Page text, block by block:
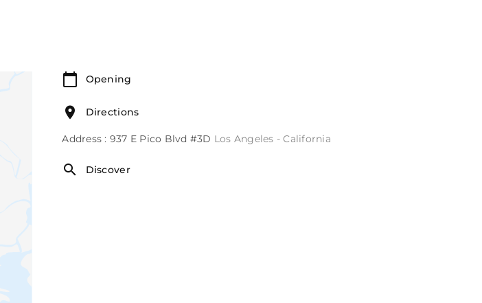
Opening
Directions
Address : 937 E Pico Blvd #3D Los Angeles - California
Discover